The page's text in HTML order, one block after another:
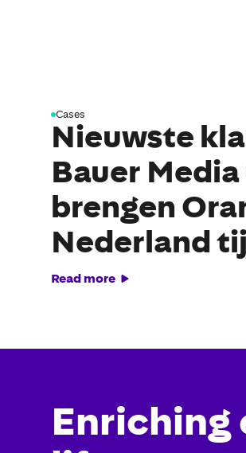
Cases
Nieuwste
Bauer
brengen
Nederland
Read more
Enriching